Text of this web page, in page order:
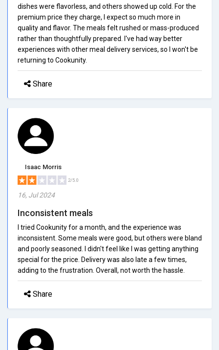
dishes were flavorless, and others showed up cold. For the
premium price they charge, I expect so much more in
quality and flavor. The meals felt rushed or mass-produced
rather than thoughtfully prepared. I've had way better
experiences with other meal delivery services, so I won't be
returning to Cookunity.
Share
Isaac Morris
2/5.0
16, Jul 2024
Inconsistent meals
I tried Cookunity for a month, and the experience was
inconsistent. Some meals were good, but others were bland
and poorly seasoned. I didn't feel like I was getting anything
special for the price. Delivery was also late a few times,
adding to the frustration. Overall, not worth the hassle.
Share